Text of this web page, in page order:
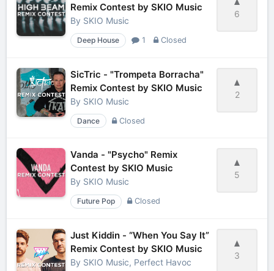
6
Remix Contest by SKIO Music
By SKIO Music
Deep House 1 Closed
2
SicTric - "Trompeta Borracha"
Remix Contest by SKIO Music
By SKIO Music
Dance Closed
5
Vanda - "Psycho" Remix
Contest by SKIO Music
By SKIO Music
Future Pop Closed
3
Just Kiddin - “When You Say It”
Remix Contest by SKIO Music
By SKIO Music, Perfect Havoc